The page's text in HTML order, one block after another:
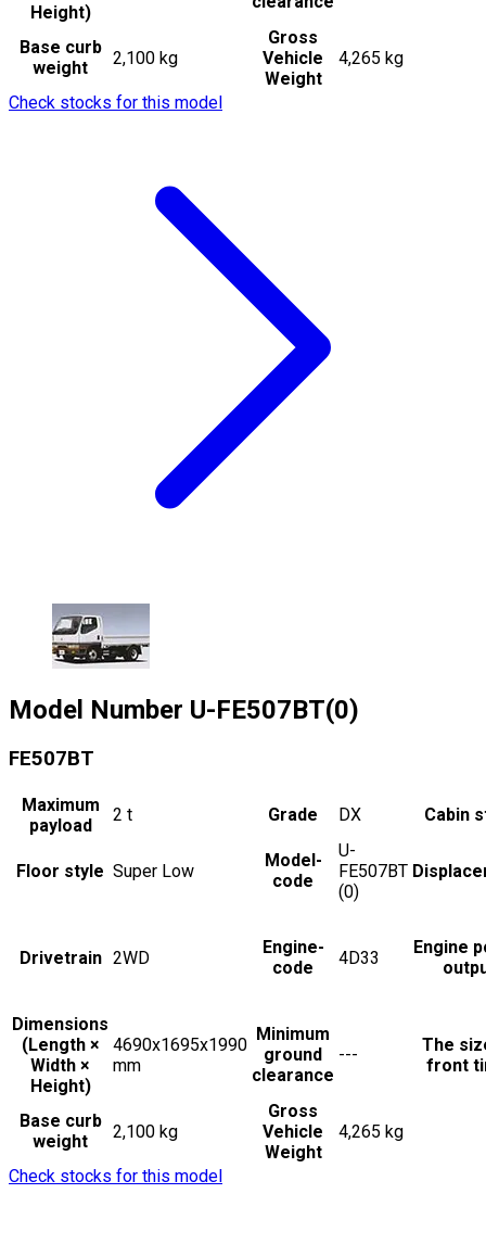
Height)
Base curb
weight
2,100 kg
Gross
Vehicle
Weight
4,265 kg
Check stocks for this model
Model Number U-FE507BT(0)
FE507BT
Maximum
payload
2 t Grade DX Cabin
Floor style Super Low
Model-
code
U-
FE507BT
(0)
Drivetrain 2WD
Engine-
code
4D33
Engine
Dimensions
(Length ×
Width ×
Height)
4690x1695x1990
mm
Minimum
ground
clearance
---
The
front
Base curb
weight
2,100 kg
Gross
Vehicle
Weight
4,265 kg
Check stocks for this model